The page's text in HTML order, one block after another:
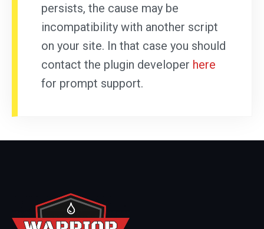
persists, the cause may be
incompatibility with another script
on your site. In that case you should
contact the plugin developer here
for prompt support.